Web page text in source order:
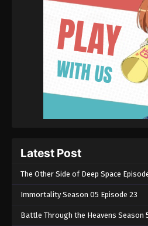
Latest Post
The Other Side of Deep Space
Immortality Season 05 Episode 23
Battle Through the Heavens Season